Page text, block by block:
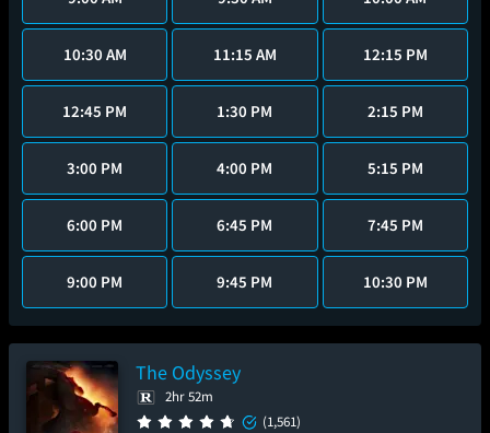
10:30 AM 11:15 AM 12:15 PM
12:45 PM 1:30 PM 2:15 PM
3:00 PM 4:00 PM 5:15 PM
6:00 PM 6:45 PM 7:45 PM
9:00 PM 9:45 PM 10:30 PM
The Odyssey
2hr 52m
(1,561)